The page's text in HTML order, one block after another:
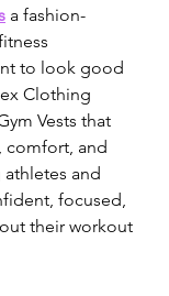
a fashion-
to look good
Clothing
Vests that
comfort, and
and
focused,
their workout